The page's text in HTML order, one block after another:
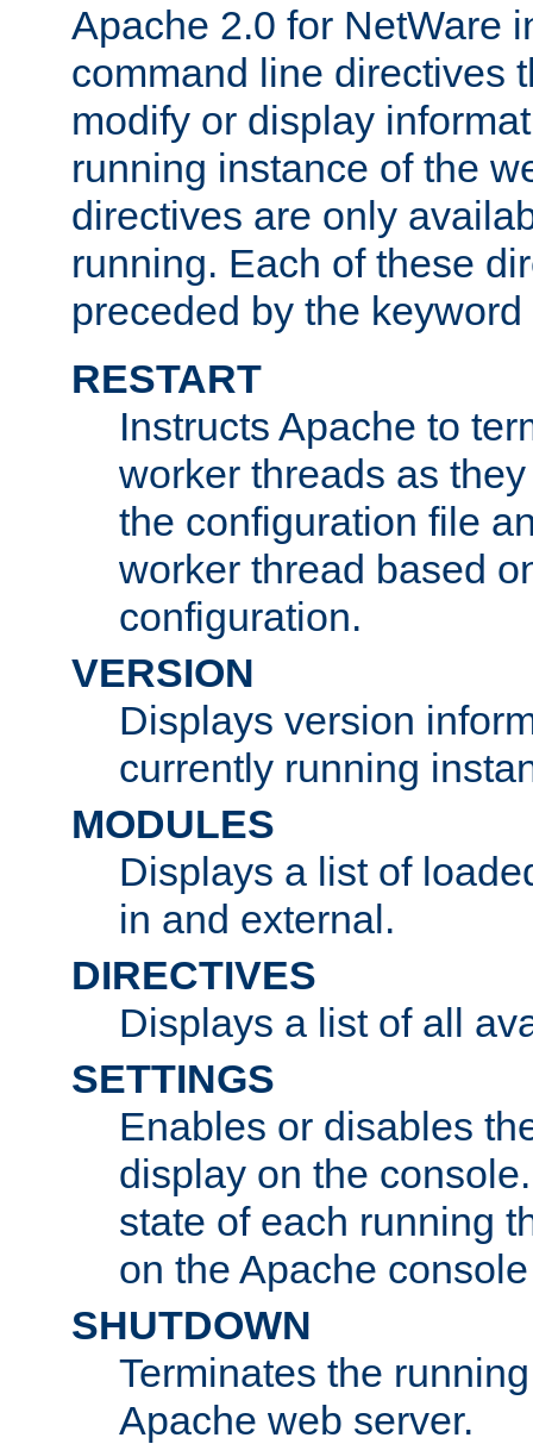
Apache 2.0 for NetWare
command line directives
modify or display
running instance of the
directives are only
running. Each of these
preceded by the keyword
RESTART
Instructs Apache to
worker threads as
the configuration file
worker thread based
configuration.
VERSION
Displays version
currently running
MODULES
Displays a list of
in and external.
DIRECTIVES
Displays a list of all
SETTINGS
Enables or disables
display on the
state of each running
on the Apache
SHUTDOWN
Terminates the
Apache web server.